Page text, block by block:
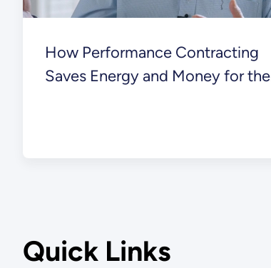
How Performance Contracting
Saves Energy and Money for the
Quick Links